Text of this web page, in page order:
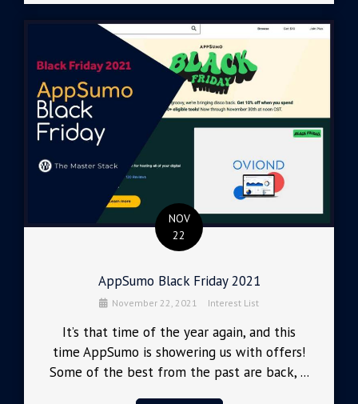
NOV
22
AppSumo Black Friday 2021
November 22, 2021 Interest List
It’s that time of the year again, and this
time AppSumo is showering us with offers!
Some of the best from the past are back, ...